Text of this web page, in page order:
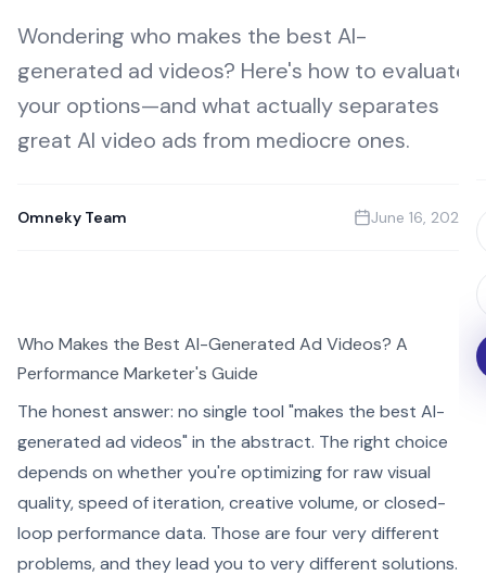
Wondering who makes the best AI-
generated ad videos? Here's how to evaluate
your options—and what actually separates
great AI video ads from mediocre ones.
Omneky Team June 16, 2026
Who Makes the Best AI-Generated Ad Videos? A
Performance Marketer's Guide
The honest answer: no single tool "makes the best AI-
generated ad videos" in the abstract. The right choice
depends on whether you're optimizing for raw visual
quality, speed of iteration, creative volume, or closed-
loop performance data. Those are four very different
problems, and they lead you to very different solutions.